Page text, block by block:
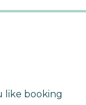
like booking